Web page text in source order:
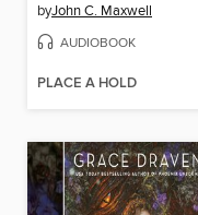
byJohn C. Maxwell
AUDIOBOOK
PLACE A HOLD